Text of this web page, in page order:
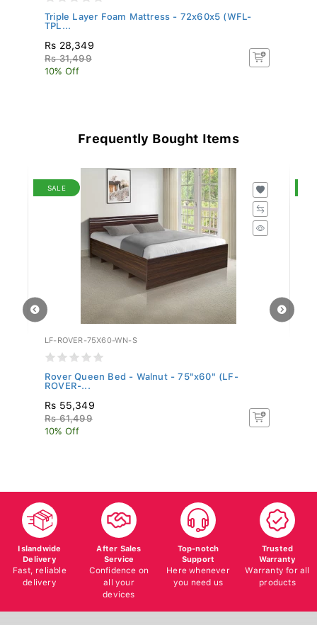
Triple Layer Foam Mattress - 72x60x5 (WFL-
TPL...
Rs 28,349
Rs 31,499
10% Off
Frequently Bought Items
SALE
LF-ROVER-75X60-WN-S
Rover Queen Bed - Walnut - 75"x60" (LF-
ROVER-...
Rs 55,349
Rs 61,499
10% Off
Islandwide
Delivery
Fast, reliable
delivery
After Sales
Service
Confidence on
all your
devices
Top-notch
Support
Here whenever
you need us
Trusted
Warranty
Warranty for all
products